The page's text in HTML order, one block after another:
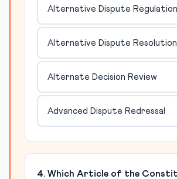
Alternative Dispute Regulation
Alternative Dispute Resolution
Alternate Decision Review
Advanced Dispute Redressal
4. Which Article of the